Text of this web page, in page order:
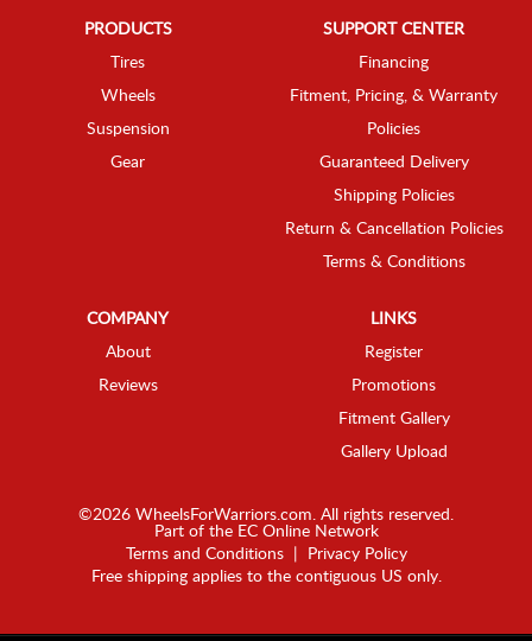
PRODUCTS
Tires
Wheels
Suspension
Gear
SUPPORT CENTER
Financing
Fitment, Pricing, & Warranty
Policies
Guaranteed Delivery
Shipping Policies
Return & Cancellation Policies
Terms & Conditions
COMPANY
About
Reviews
LINKS
Register
Promotions
Fitment Gallery
Gallery Upload
©2026 WheelsForWarriors.com. All rights reserved.
Part of the EC Online Network
Terms and Conditions|
Privacy Policy
Free shipping applies to the contiguous US only.